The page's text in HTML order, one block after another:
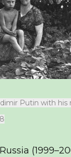
Putin with his